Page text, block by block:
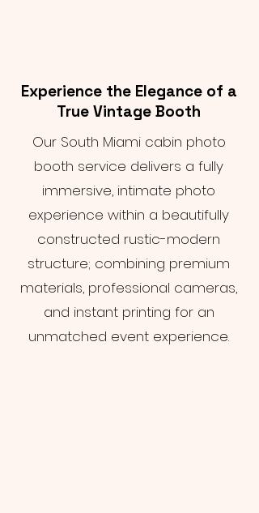
Experience the Elegance of a
True Vintage Booth
Our South Miami cabin photo
booth service delivers a fully
immersive, intimate photo
experience within a beautifully
constructed rustic-modern
structure; combining premium
materials, professional cameras,
and instant printing for an
unmatched event experience.